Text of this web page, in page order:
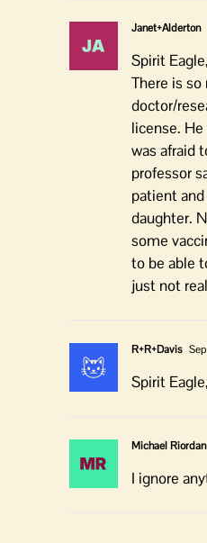
Janet+Alderton
Spirit Eagle,
There is
doctor/
license.
was afraid
professor
patient
daughter.
some
to be able
just not
R+R+Davis
Spirit
Michael Riordan
I ignore